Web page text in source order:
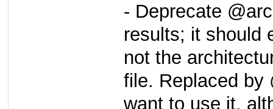
- Deprecate
results; it should
not the
file. Replaced by
want to use it,